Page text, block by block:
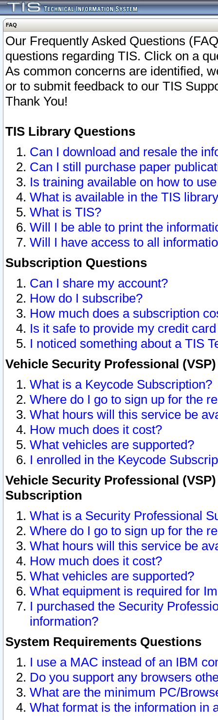
FAQ
Our Frequently Asked Questions
questions regarding TIS. Click on a
As common concerns are identified,
or to submit feedback to our TIS
Thank You!
TIS Library Questions
Can I download and resale the
Can I still purchase paper
Is training available on how to
What is available in the TIS
What is TIS?
Will I be able to print the
Will I have access to all
Subscription Questions
Can I share my account?
How do I subscribe?
How much does a subscription
Is it safe to provide my credit
I noticed something about a TIS
Vehicle Security Professional
What is a Keycode Subscription?
Where do I go to sign up for the
What hours will this service be
How much does it cost?
What vehicles are supported?
I enrolled in the Keycode
Vehicle Security Professional
Subscription
What is a Security Professional
Where do I go to sign up for the
What hours will this service be
How much does it cost?
What vehicles are supported?
What equipment is required for
I purchased the Security
information?
System Requirements Questions
I use a MAC instead of an IBM
Do you support any browsers
What are the minimum PC/
What format is the information in